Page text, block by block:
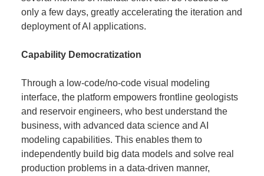
only a few days, greatly accelerating the iteration and
deployment of AI applications.
Capability Democratization
Through a low-code/no-code visual modeling
interface, the platform empowers frontline geologists
and reservoir engineers, who best understand the
business, with advanced data science and AI
modeling capabilities. This enables them to
independently build big data models and solve real
production problems in a data-driven manner,